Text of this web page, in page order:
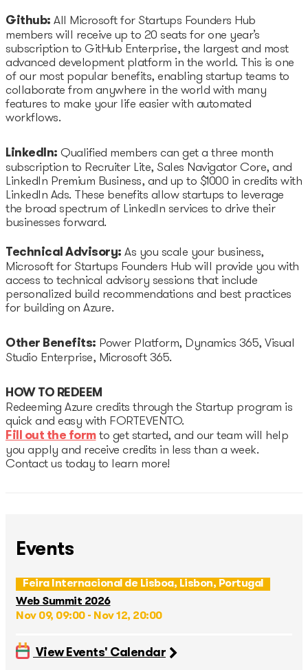
Github: All Microsoft for Startups Founders Hub
members will receive up to 20 seats for one year’s
subscription to GitHub Enterprise, the largest and most
advanced development platform in the world. This is one
of our most popular benefits, enabling startup teams to
collaborate from anywhere in the world with many
features to make your life easier with automated
workflows.
LinkedIn: Qualified members can get a three month
subscription to Recruiter Lite, Sales Navigator Core, and
LinkedIn Premium Business, and up to $1000 in credits with
LinkedIn Ads. These benefits allow startups to leverage
the broad spectrum of LinkedIn services to drive their
businesses forward.
Technical Advisory: As you scale your business,
Microsoft for Startups Founders Hub will provide you with
access to technical advisory sessions that include
personalized build recommendations and best practices
for building on Azure.
Other Benefits: Power Platform, Dynamics 365, Visual
Studio Enterprise, Microsoft 365.
HOW TO REDEEM
Redeeming Azure credits through the Startup program is
quick and easy with FORTEVENTO.
Fill out the formto get started, and our team will help
you apply and receive credits in less than a week.
Contact us today to learn more!
Events
Feira Internacional de Lisboa, Lisbon, Portugal
Web Summit 2026
Nov 09, 09:00 - Nov 12, 20:00
View Events' Calendar